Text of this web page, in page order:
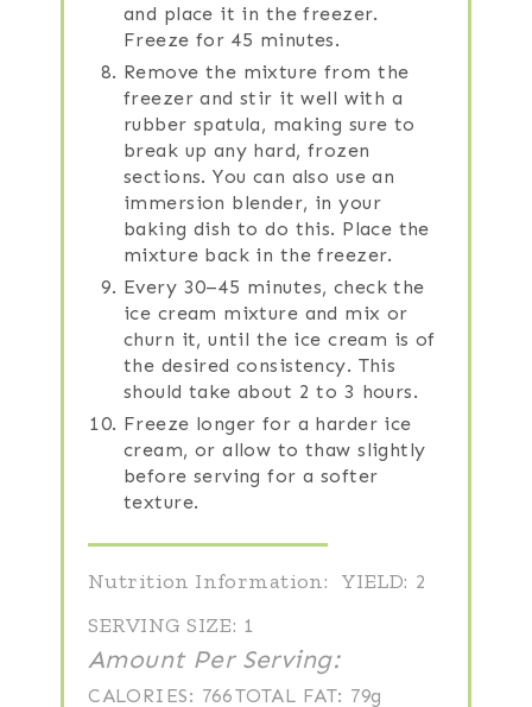
and place it in the freezer.
Freeze for 45 minutes.
Remove the mixture from the
freezer and stir it well with a
rubber spatula, making sure to
break up any hard, frozen
sections. You can also use an
immersion blender, in your
baking dish to do this. Place the
mixture back in the freezer.
Every 30–45 minutes, check the
ice cream mixture and mix or
churn it, until the ice cream is of
the desired consistency. This
should take about 2 to 3 hours.
Freeze longer for a harder ice
cream, or allow to thaw slightly
before serving for a softer
texture.
Nutrition Information: YIELD: 2
SERVING SIZE: 1
Amount Per Serving:
CALORIES: 766TOTAL FAT: 79g